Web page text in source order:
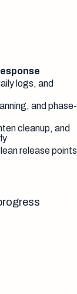
logs, and
and phase-
cleanup, and
release points